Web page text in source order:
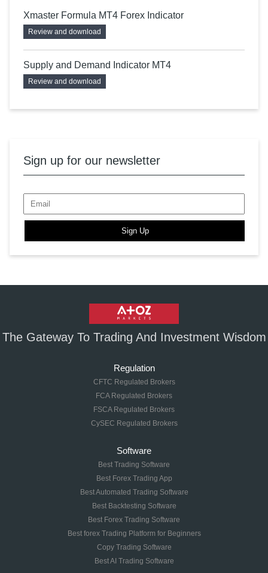
Xmaster Formula MT4 Forex Indicator
Review and download
Supply and Demand Indicator MT4
Review and download
Sign up for our newsletter
Sign Up
The Gateway To Trading And Investment Wisdom
Regulation
CFTC Regulated Brokers
FCA Regulated Brokers
FSCA Regulated Brokers
CySEC Regulated Brokers
Software
Best Trading Software
Best Forex Trading App
Best Automated Trading Software
Best Backtesting Software
Best Forex Trading Software
Best forex Trading Platform for Beginners
Copy Trading Software
Best AI Trading Software